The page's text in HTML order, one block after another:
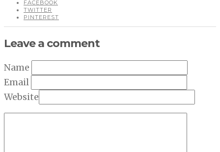
FACEBOOK
TWITTER
PINTEREST
Leave a comment
Name
Email
Website